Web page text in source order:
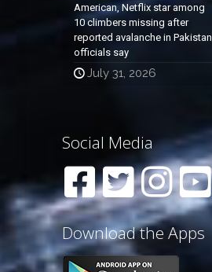
American, Netflix star among
10 climbers missing after
reported avalanche in Pakistan,
officials say
July 31, 2026
Social Media
Download the Apps